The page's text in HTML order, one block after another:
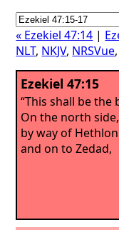
« Ezekiel 47:14 |
NLT, NKJV, NRSVue,
Ezekiel 47:15
“This shall be
On the north
by way of
and on to Zedad,